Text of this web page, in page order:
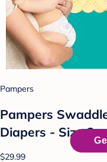
Pampers
Pampers
Diapers - Size 2
$29.99